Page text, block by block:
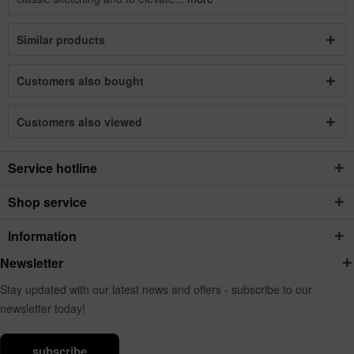
Similar products
Customers also bought
Customers also viewed
Service hotline
Shop service
Information
Newsletter
Stay updated with our latest news and offers - subscribe to our
newsletter today!